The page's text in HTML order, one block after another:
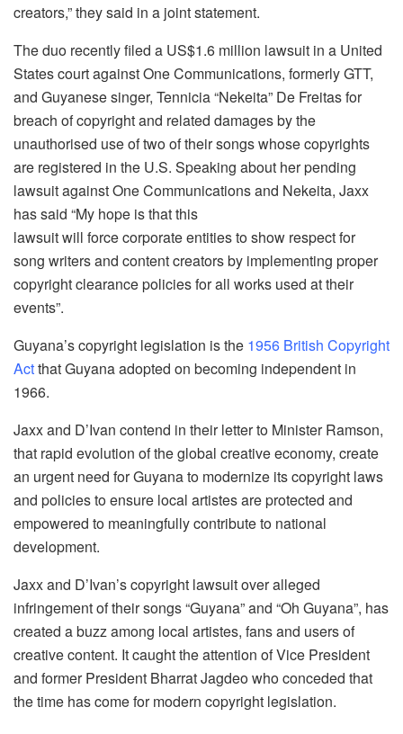
creators,” they said in a joint statement.
The duo recently filed a US$1.6 million lawsuit in a United
States court against One Communications, formerly GTT,
and Guyanese singer, Tennicia “Nekeita” De Freitas for
breach of copyright and related damages by the
unauthorised use of two of their songs whose copyrights
are registered in the U.S. Speaking about her pending
lawsuit against One Communications and Nekeita, Jaxx
has said “My hope is that this
lawsuit will force corporate entities to show respect for
song writers and content creators by implementing proper
copyright clearance policies for all works used at their
events”.
Guyana’s copyright legislation is the 1956 British Copyright
Actthat Guyana adopted on becoming independent in
1966.
Jaxx and D’Ivan contend in their letter to Minister Ramson,
that rapid evolution of the global creative economy, create
an urgent need for Guyana to modernize its copyright laws
and policies to ensure local artistes are protected and
empowered to meaningfully contribute to national
development.
Jaxx and D’Ivan’s copyright lawsuit over alleged
infringement of their songs “Guyana” and “Oh Guyana”, has
created a buzz among local artistes, fans and users of
creative content. It caught the attention of Vice President
and former President Bharrat Jagdeo who conceded that
the time has come for modern copyright legislation.